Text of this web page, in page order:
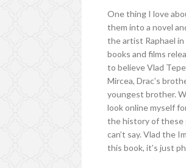
One thing I love
them into a novel
the artist Raphael
books and films
to believe Vlad
Mircea, Drac’s
youngest brother.
look online myself
the history of these
can’t say. Vlad the
this book, it’s just